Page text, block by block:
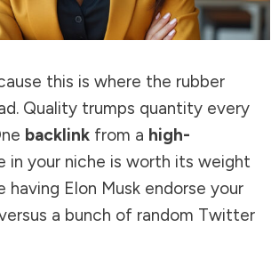
this is where the rubber
Quality trumps quantity every
backlink from a high-
in your niche is worth its weight
having Elon Musk endorse your
a bunch of random Twitter